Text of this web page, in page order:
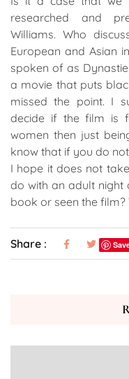
researched and
Williams. Who
European and Asian
spoken of as
a movie that puts
missed the point. I
decide if the film is
women then just
know that if you do
I hope it does not
do with an adult night
book or seen the
Share :